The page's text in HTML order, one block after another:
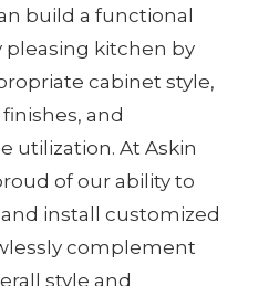
build a functional
pleasing kitchen by
cabinet style,
and
utilization. At Askin
of our ability to
install customized
complement
style and